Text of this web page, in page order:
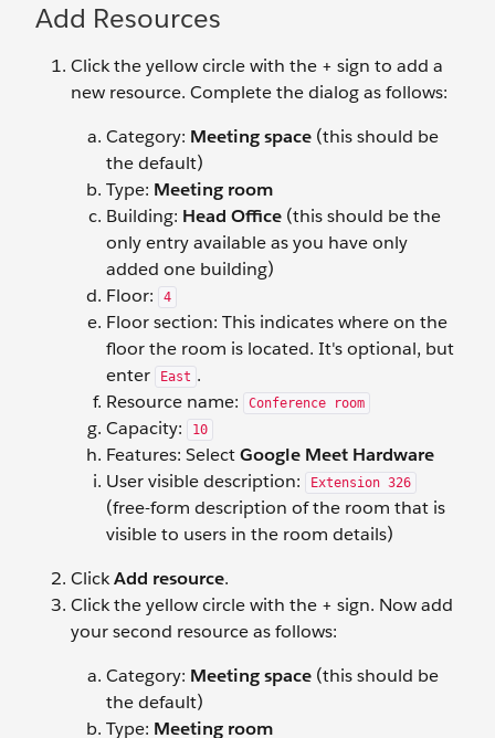
Add Resources
Click the yellow circle with the + sign to add a
new resource. Complete the dialog as follows:
Category: Meeting space (this should be
the default)
Type: Meeting room
Building: Head Office (this should be the
only entry available as you have only
added one building)
Floor:
4
Floor section: This indicates where on the
floor the room is located. It's optional, but
enter
East .
Resource name:
Conference room
Capacity: 10
Features: SelectGoogle Meet Hardware
User visible description:
Extension 326
(free-form description of the room that is
visible to users in the room details)
ClickAdd resource.
Click the yellow circle with the + sign. Now add
your second resource as follows:
Category: Meeting space (this should be
the default)
Type: Meeting room